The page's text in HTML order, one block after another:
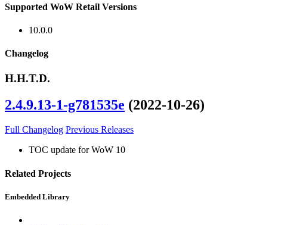
Supported WoW Retail Versions
10.0.0
Changelog
H.H.T.D.
2.4.9.13-1-g781535e (2022-10-26)
Full Changelog Previous Releases
TOC update for WoW 10
Related Projects
Embedded Library